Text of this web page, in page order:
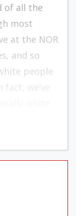
of all the
most
at the NOR
and so
people
we’ve